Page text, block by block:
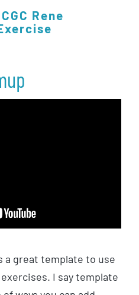
CGC Rene
great template to use
I say template